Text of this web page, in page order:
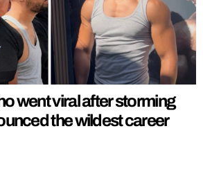
went viral after storming
the wildest career